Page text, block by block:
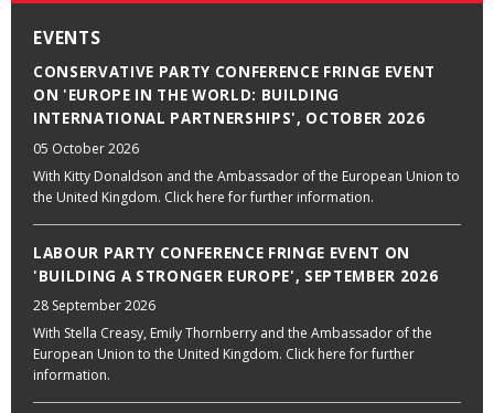
EVENTS
CONSERVATIVE PARTY CONFERENCE FRINGE EVENT
ON 'EUROPE IN THE WORLD: BUILDING
INTERNATIONAL PARTNERSHIPS', OCTOBER 2026
05 October 2026
With Kitty Donaldson and the Ambassador of the European Union to
the United Kingdom. Click here for further information.
LABOUR PARTY CONFERENCE FRINGE EVENT ON
'BUILDING A STRONGER EUROPE', SEPTEMBER 2026
28 September 2026
With Stella Creasy, Emily Thornberry and the Ambassador of the
European Union to the United Kingdom. Click here for further
information.